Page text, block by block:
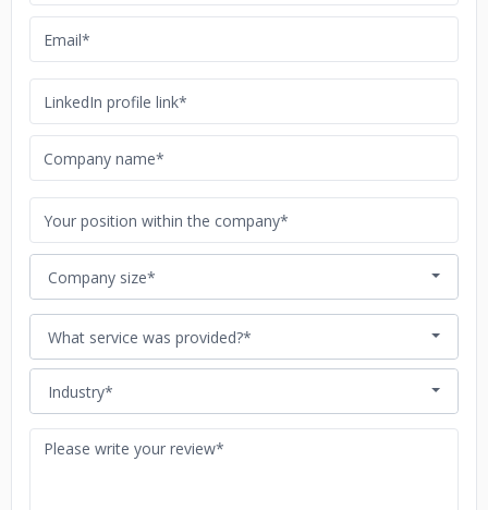
Company size*
What service was provided?*
Industry*